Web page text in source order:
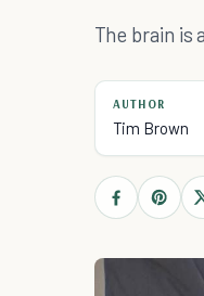
The brain
AUTHOR
Tim Brown